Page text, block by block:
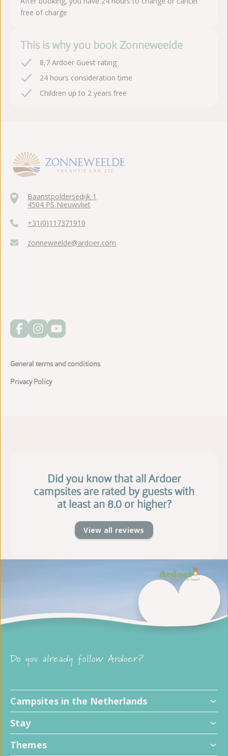
free of charge
This is why you book Zonneweelde
8,7 Ardoer Guest rating
24 hours consideration time
Children up to 2 years free
Baanstpoldersedijk 1
4504 PS Nieuwvliet
+31(0)117371910
zonneweelde@ardoer.com
General terms and conditions
Privacy Policy
Did you know that all Ardoer
campsites are rated by guests with
at least an 8.0 or higher?
View all reviews
Do you already follow Ardoer?
Campsites in the Netherlands
Stay
Themes